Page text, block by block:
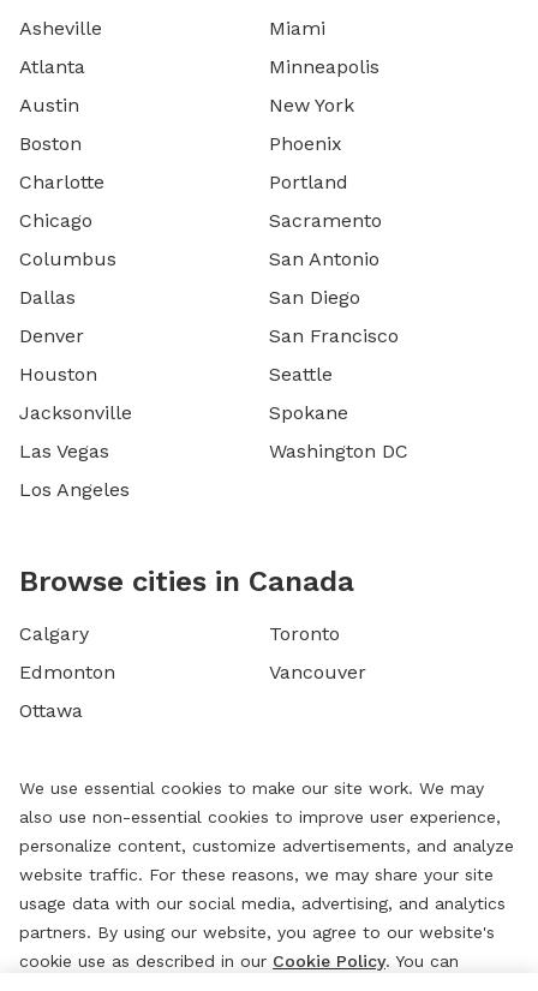
Asheville
Atlanta
Austin
Boston
Charlotte
Chicago
Columbus
Dallas
Denver
Houston
Jacksonville
Las Vegas
Los Angeles
Miami
Minneapolis
New York
Phoenix
Portland
Sacramento
San Antonio
San Diego
San Francisco
Seattle
Spokane
Washington DC
Browse cities in Canada
Calgary
Edmonton
Ottawa
Toronto
Vancouver
We use essential cookies to make our site work. We may
also use non-essential cookies to improve user experience,
personalize content, customize advertisements, and analyze
website traffic. For these reasons, we may share your site
usage data with our social media, advertising, and analytics
partners. By using our website, you agree to our website's
cookie use as described in our Cookie Policy. You can